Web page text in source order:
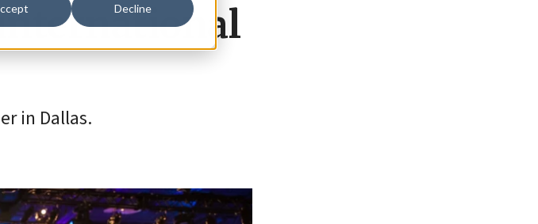
Decline
international
in Dallas.